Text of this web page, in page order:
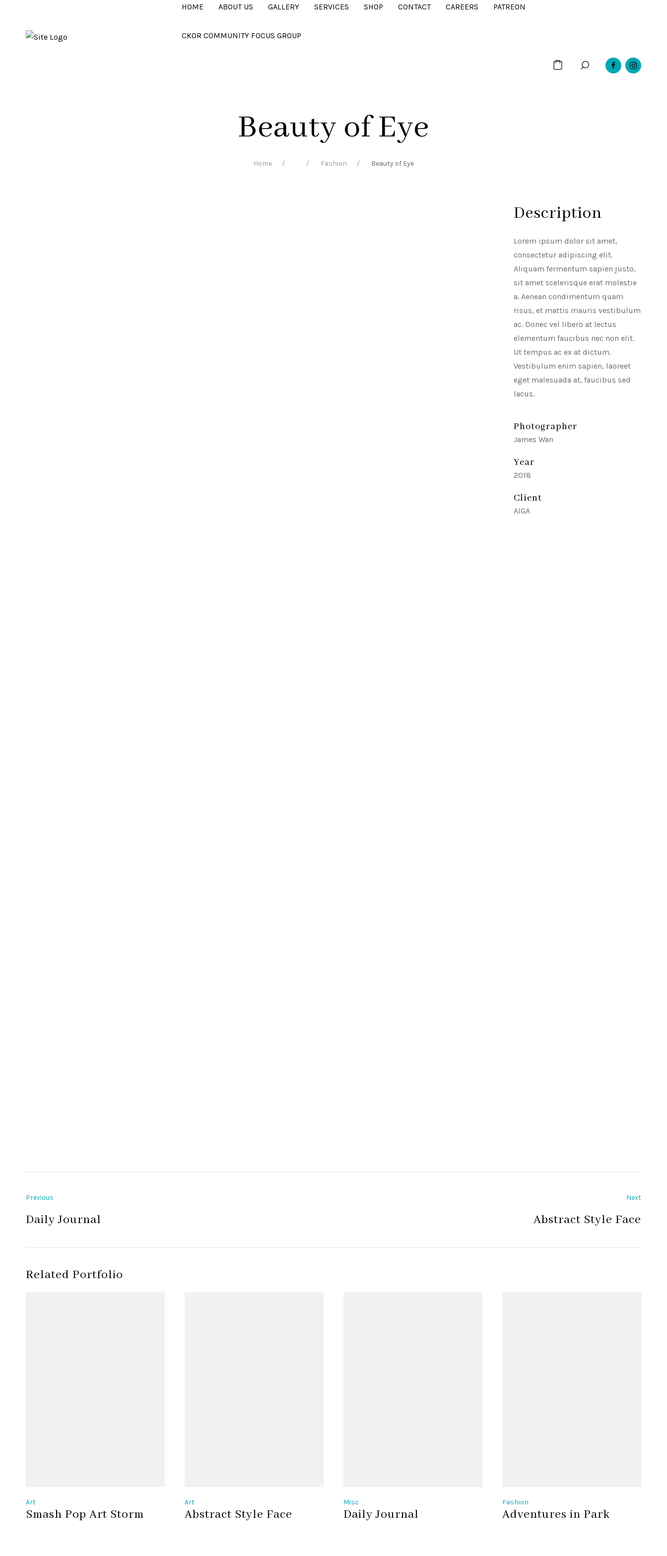
HOME ABOUT US GALLERY SERVICES SHOP CONTACT CAREERS PATREON
CKOR COMMUNITY FOCUS GROUP
Beauty of Eye
Home Fashion Beauty of Eye
Description
Lorem ipsum dolor sit amet,
consectetur adipiscing elit.
Aliquam fermentum sapien justo,
sit amet scelerisque erat molestie
a. Aenean condimentum quam
risus, et mattis mauris vestibulum
ac. Donec vel libero at lectus
elementum faucibus nec non elit.
Ut tempus ac ex at dictum.
Vestibulum enim sapien, laoreet
eget malesuada at, faucibus sed
lacus.
Photographer
James Wan
Year
2018
Client
AIGA
Previous
Daily Journal
Next
Abstract Style Face
Related Portfolio
Art
Smash Pop Art Storm
Art
Abstract Style Face
Misc
Daily Journal
Fashion
Adventures in Park